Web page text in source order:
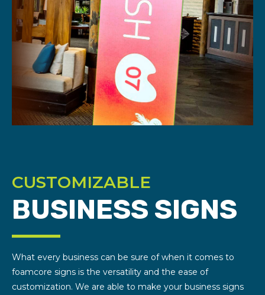
CUSTOMIZABLE
BUSINESS SIGNS
What every business can be sure of when it comes to
foamcore signs is the versatility and the ease of
customization. We are able to make your business signs